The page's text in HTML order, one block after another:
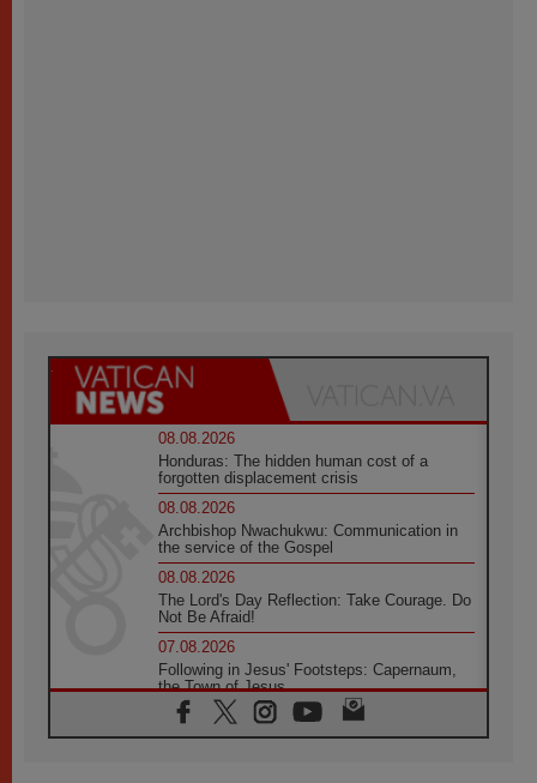
08.08.2026
Honduras: The hidden human cost of a
forgotten displacement crisis
08.08.2026
Archbishop Nwachukwu: Communication in
the service of the Gospel
08.08.2026
The Lord's Day Reflection: Take Courage. Do
Not Be Afraid!
07.08.2026
Following in Jesus' Footsteps: Capernaum,
the Town of Jesus
07.08.2026
Catholic universities offer art as a way of